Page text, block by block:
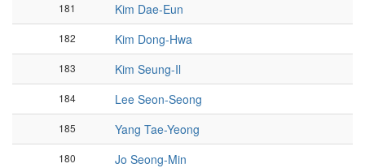
181 Kim Dae-Eun
182 Kim Dong-Hwa
183 Kim Seung-Il
184 Lee Seon-Seong
185 Yang Tae-Yeong
180
Jo Seong-Min